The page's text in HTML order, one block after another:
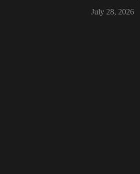
Date
July 28, 2026